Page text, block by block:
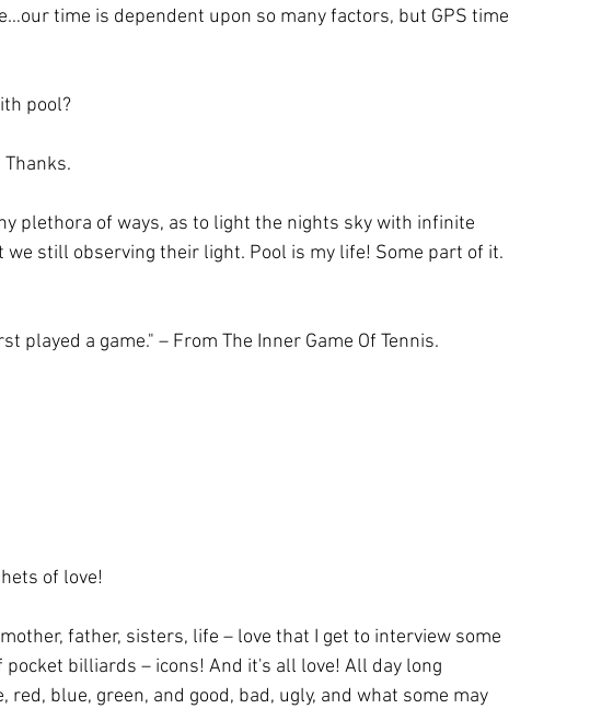
time is dependent upon so many factors, but GPS time
pool?
plethora of ways, as to light the nights sky with infinite
we still observing their light. Pool is my life! Some part of it.
played a game." – From The Inner Game Of Tennis.
of love!
father, sisters, life – love that I get to interview some
billiards – icons! And it's all love! All day long
blue, green, and good, bad, ugly, and what some may